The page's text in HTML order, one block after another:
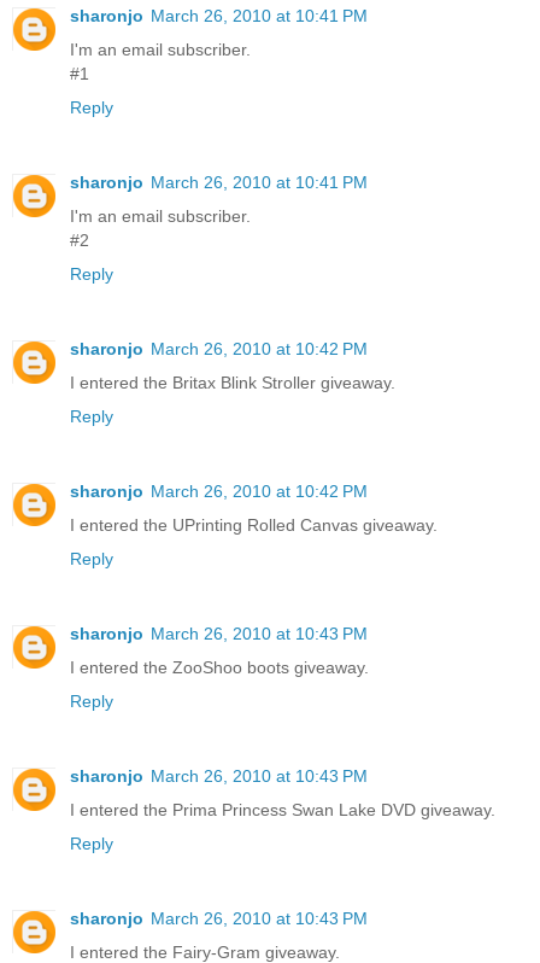
sharonjo March 26, 2010 at 10:41 PM
I'm an email subscriber.
#1
Reply
sharonjo March 26, 2010 at 10:41 PM
I'm an email subscriber.
#2
Reply
sharonjo March 26, 2010 at 10:42 PM
I entered the Britax Blink Stroller giveaway.
Reply
sharonjo March 26, 2010 at 10:42 PM
I entered the UPrinting Rolled Canvas giveaway.
Reply
sharonjo March 26, 2010 at 10:43 PM
I entered the ZooShoo boots giveaway.
Reply
sharonjo March 26, 2010 at 10:43 PM
I entered the Prima Princess Swan Lake DVD giveaway.
Reply
sharonjo March 26, 2010 at 10:43 PM
I entered the Fairy-Gram giveaway.